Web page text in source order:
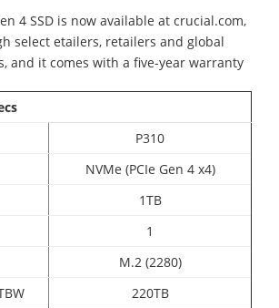
4 SSD is now available at crucial.com,
select etailers, retailers and global
and it comes with a five-year warranty
P310
NVMe (PCIe Gen 4 x4)
1TB
1
M.2 (2280)
220TB